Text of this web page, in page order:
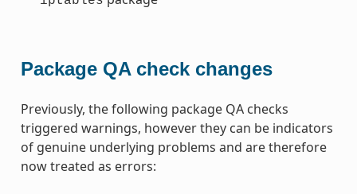
Package QA check changes
Previously, the following package QA checks
triggered warnings, however they can be indicators
of genuine underlying problems and are therefore
now treated as errors: